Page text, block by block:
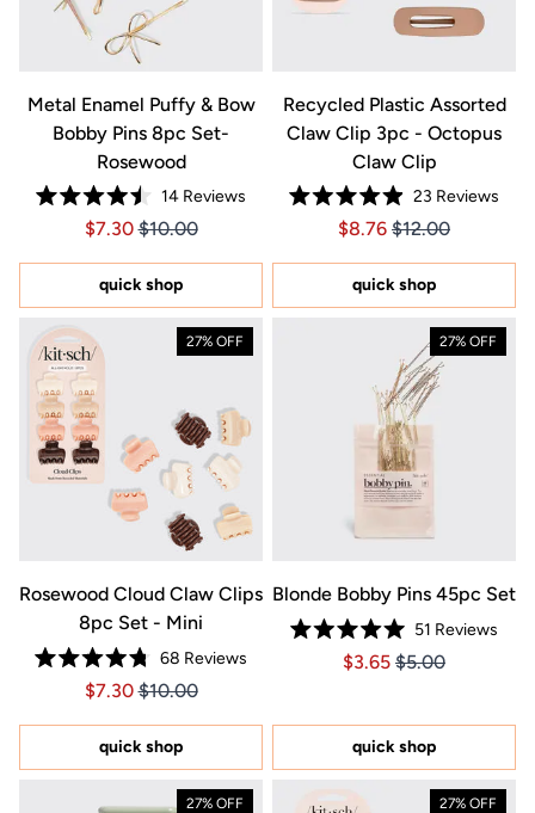
Metal Enamel Puffy & Bow
Bobby Pins 8pc Set-
Rosewood
Rated
4.5
of
5
stars
14Reviews
Price $7.30
Price $7.30
$7.30 $10.00
quick shop
Recycled Plastic Assorted
Claw Clip 3pc - Octopus
Claw Clip
Rated
4.9
of
5
stars
23 Reviews
Price $8.76
Price $8.76
$8.76 $12.00
quick shop
27% OFF
Rosewood Cloud Claw Clips
8pc Set - Mini
Rated
4.8
of
5
stars
68 Reviews
Price $7.30
Price $7.30
$7.30 $10.00
quick shop
27% OFF
Blonde Bobby Pins 45pc Set
Rated
5.0
stars
51 Reviews
Price $3.65
Price $3.65
$3.65 $5.00
quick shop
27% OFF 27% OFF